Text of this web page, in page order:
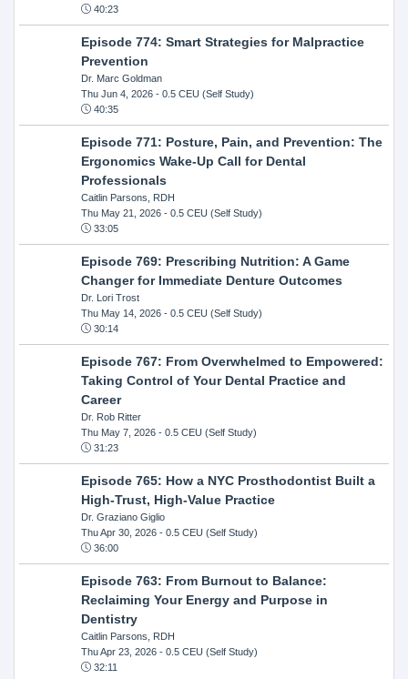
40:23
Episode 774: Smart Strategies for Malpractice
Prevention
Dr. Marc Goldman
Thu Jun 4, 2026- 0.5 CEU (Self Study)
40:35
Episode 771: Posture, Pain, and Prevention: The
Ergonomics Wake-Up Call for Dental
Professionals
Caitlin Parsons, RDH
Thu May 21, 2026- 0.5 CEU (Self Study)
33:05
Episode 769: Prescribing Nutrition: A Game
Changer for Immediate Denture Outcomes
Dr. Lori Trost
Thu May 14, 2026- 0.5 CEU (Self Study)
30:14
Episode 767: From Overwhelmed to Empowered:
Taking Control of Your Dental Practice and
Career
Dr. Rob Ritter
Thu May 7, 2026- 0.5 CEU (Self Study)
31:23
Episode 765: How a NYC Prosthodontist Built a
High-Trust, High-Value Practice
Dr. Graziano Giglio
Thu Apr 30, 2026- 0.5 CEU (Self Study)
36:00
Episode 763: From Burnout to Balance:
Reclaiming Your Energy and Purpose in
Dentistry
Caitlin Parsons, RDH
Thu Apr 23, 2026- 0.5 CEU (Self Study)
32:11